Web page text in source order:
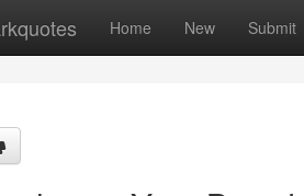
Home New Submit